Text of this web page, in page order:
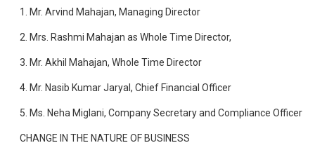
1. Mr. Arvind Mahajan, Managing Director
2. Mrs. Rashmi Mahajan as Whole Time Director,
3. Mr. Akhil Mahajan, Whole Time Director
4. Mr. Nasib Kumar Jaryal, Chief Financial Officer
5. Ms. Neha Miglani, Company Secretary and Compliance Officer
CHANGE IN THE NATURE OF BUSINESS